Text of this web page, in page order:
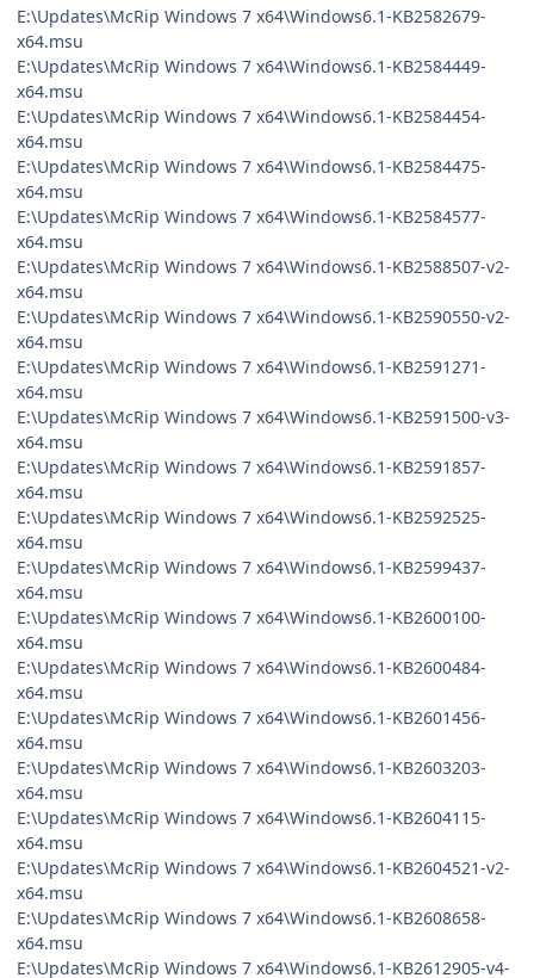
E:\Updates\McRip Windows 7 x64\Windows6.1-KB2582679-
x64.msu
E:\Updates\McRip Windows 7 x64\Windows6.1-KB2584449-
x64.msu
E:\Updates\McRip Windows 7 x64\Windows6.1-KB2584454-
x64.msu
E:\Updates\McRip Windows 7 x64\Windows6.1-KB2584475-
x64.msu
E:\Updates\McRip Windows 7 x64\Windows6.1-KB2584577-
x64.msu
E:\Updates\McRip Windows 7 x64\Windows6.1-KB2588507-v2-
x64.msu
E:\Updates\McRip Windows 7 x64\Windows6.1-KB2590550-v2-
x64.msu
E:\Updates\McRip Windows 7 x64\Windows6.1-KB2591271-
x64.msu
E:\Updates\McRip Windows 7 x64\Windows6.1-KB2591500-v3-
x64.msu
E:\Updates\McRip Windows 7 x64\Windows6.1-KB2591857-
x64.msu
E:\Updates\McRip Windows 7 x64\Windows6.1-KB2592525-
x64.msu
E:\Updates\McRip Windows 7 x64\Windows6.1-KB2599437-
x64.msu
E:\Updates\McRip Windows 7 x64\Windows6.1-KB2600100-
x64.msu
E:\Updates\McRip Windows 7 x64\Windows6.1-KB2600484-
x64.msu
E:\Updates\McRip Windows 7 x64\Windows6.1-KB2601456-
x64.msu
E:\Updates\McRip Windows 7 x64\Windows6.1-KB2603203-
x64.msu
E:\Updates\McRip Windows 7 x64\Windows6.1-KB2604115-
x64.msu
E:\Updates\McRip Windows 7 x64\Windows6.1-KB2604521-v2-
x64.msu
E:\Updates\McRip Windows 7 x64\Windows6.1-KB2608658-
x64.msu
E:\Updates\McRip Windows 7 x64\Windows6.1-KB2612905-v4-